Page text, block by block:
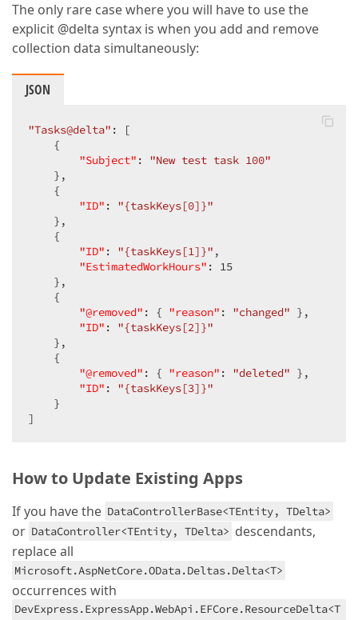
The only rare case where you will have to use the
explicit @delta syntax is when you add and remove
collection data simultaneously:
JSON
"Tasks@delta" : [
    {
"Subject" : "New test task 100"
    },
    {
"ID" : "{taskKeys[0]}"
    },
    {
"ID" : "{taskKeys[1]}" ,
"EstimatedWorkHours" : 15
    },
    {
"@removed" : { "reason" : "changed" },
"ID" : "{taskKeys[2]}"
    },
    {
"@removed" : { "reason" : "deleted" },
"ID" : "{taskKeys[3]}"
    }
]
How to Update Existing Apps
If you have the DataControllerBase<TEntity, TDelta>
or DataController<TEntity, TDelta> descendants,
replace all
Microsoft.AspNetCore.OData.Deltas.Delta<T>
occurrences with
DevExpress.ExpressApp.WebApi.EFCore.ResourceDelta<T